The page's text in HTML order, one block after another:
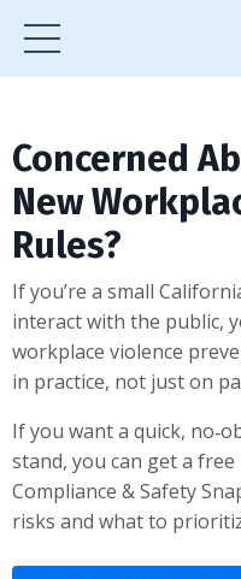
Concerned
New
Rules?
If you’re a small
interact with the public,
workplace violence
in practice, not just on
If you want a quick,
stand, you can get a
Compliance & Safety
risks and what to